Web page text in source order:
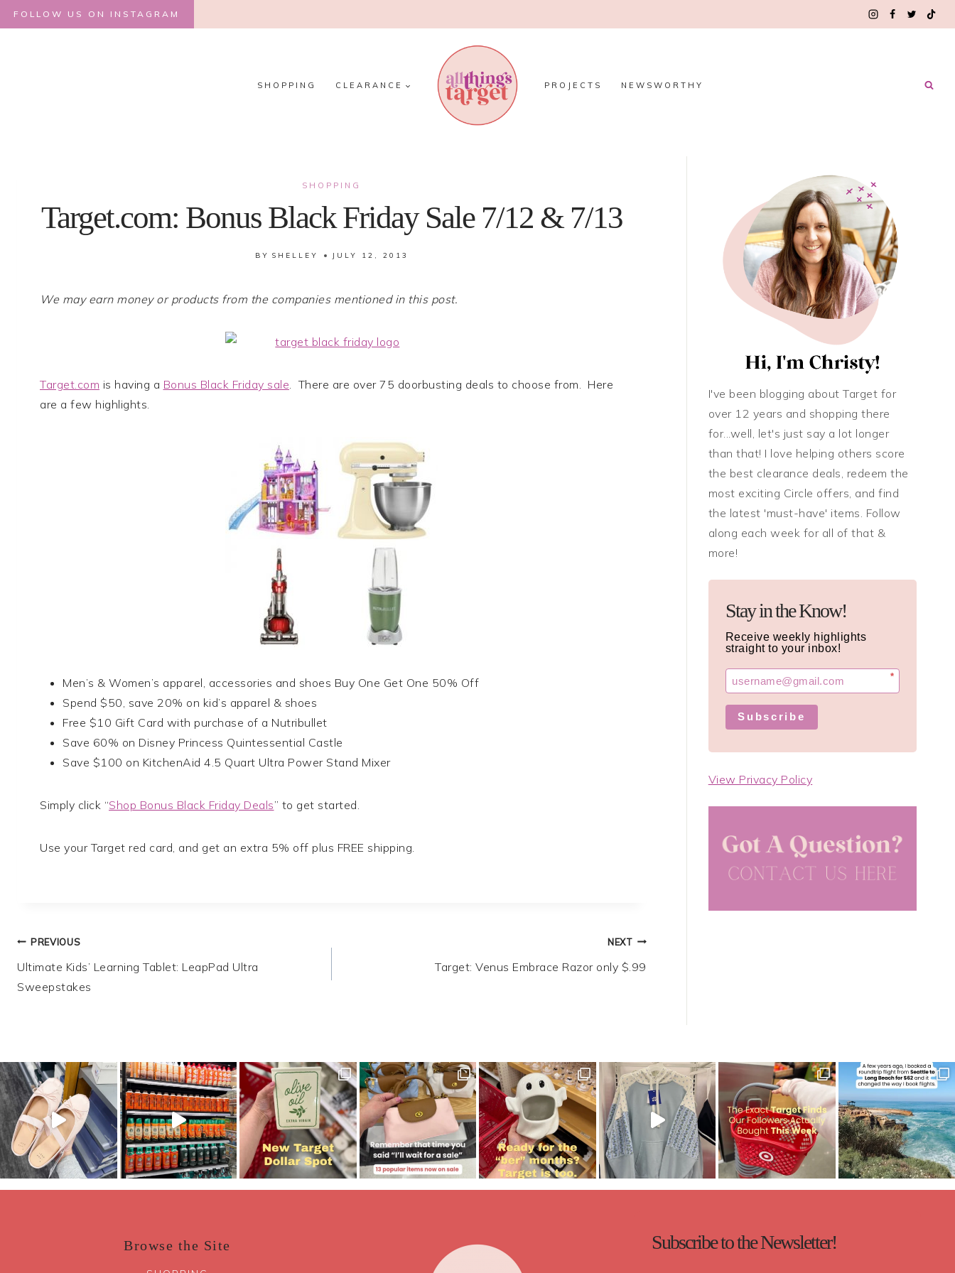
Skip
to
FOLLOW US ON INSTAGRAM
SHOPPING CLEARANCE PROJECTS NEWSWORTHY
SHOPPING
Target.com: Bonus Black Friday Sale 7/12 & 7/13
BY SHELLEY JULY 12, 2013
We may earn money or products from the companies mentioned in this post.
Target.com is having a Bonus Black Friday sale . There are over 75 doorbusting deals to choose from. Here
are a few highlights.
Men’s & Women’s apparel, accessories and shoes Buy One Get One 50% Off
Spend $50, save 20% on kid’s apparel & shoes
Free $10 Gift Card with purchase of a Nutribullet
Save 60% on Disney Princess Quintessential Castle
Save $100 on KitchenAid 4.5 Quart Ultra Power Stand Mixer
Simply click “Shop Bonus Black Friday Deals” to get started.
Use your Target red card, and get an extra 5% off plus FREE shipping.
Post
navigation
PREVIOUS
Ultimate Kids’ Learning Tablet: LeapPad Ultra
Sweepstakes
NEXT
Target: Venus Embrace Razor only $.99
I've been blogging about Target for
over 12 years and shopping there
for...well, let's just say a lot longer
than that! I love helping others score
the best clearance deals, redeem the
most exciting Circle offers, and find
the latest 'must-have' items. Follow
along each week for all of that &
more!
Stay in the Know!
Receive weekly highlights
straight to your inbox!
*
Subscribe
View Privacy Policy
Browse the Site Subscribe to the Newsletter!